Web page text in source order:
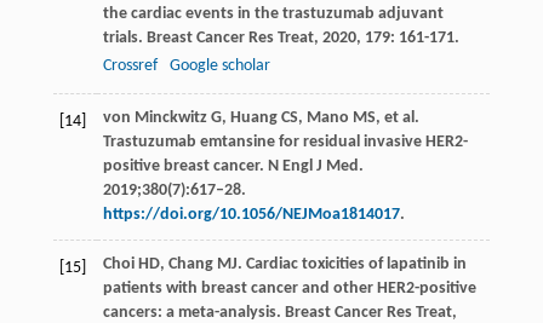
the cardiac events in the trastuzumab adjuvant
trials. Breast Cancer Res Treat, 2020, 179: 161-171.
Crossref
Google scholar
[14]
von Minckwitz G, Huang CS, Mano MS, et al.
Trastuzumab emtansine for residual invasive HER2-
positive breast cancer. N Engl J Med.
2019;380(7):617–28.
https://doi.org/10.1056/NEJMoa1814017.
[15] Choi HD, Chang MJ. Cardiac toxicities of lapatinib in
patients with breast cancer and other HER2-positive
cancers: a meta-analysis. Breast Cancer Res Treat,